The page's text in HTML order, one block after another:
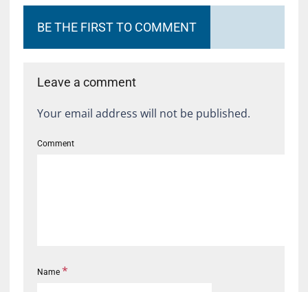
BE THE FIRST TO COMMENT
Leave a comment
Your email address will not be published.
Comment
Name *